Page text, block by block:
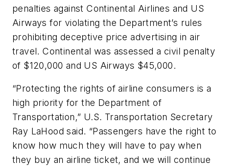
penalties against Continental Airlines and US
Airways for violating the Department’s rules
prohibiting deceptive price advertising in air
travel. Continental was assessed a civil penalty
of $120,000 and US Airways $45,000.
“Protecting the rights of airline consumers is a
high priority for the Department of
Transportation,” U.S. Transportation Secretary
Ray LaHood said. “Passengers have the right to
know how much they will have to pay when
they buy an airline ticket, and we will continue